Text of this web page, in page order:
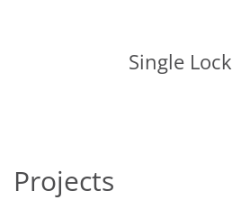
Single Lock
Projects